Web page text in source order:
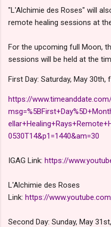
"L'Alchimie des Roses" will
remote healing sessions at
For the upcoming full Moon,
sessions will be held at the
First Day: Saturday, May 30th,
https://
0530T14&p1=1440&am=30
IGAG Link: https://
L'Alchimie des Roses
Link: https://
Second Day: Sunday, May